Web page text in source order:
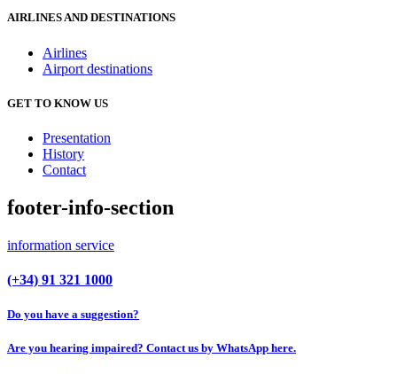
AIRLINES AND DESTINATIONS
Airlines
Airport destinations
GET TO KNOW US
Presentation
History
Contact
footer-info-section
information service
(+34) 91 321 1000
Do you have a suggestion?
Are you hearing impaired? Contact us by WhatsApp here.